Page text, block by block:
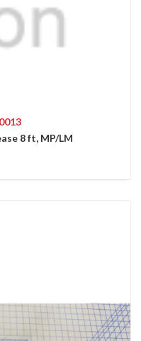
8 ft, MP/LM